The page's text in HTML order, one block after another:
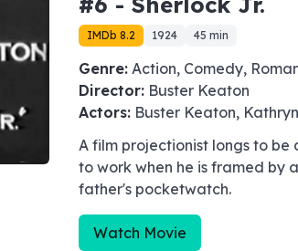
IMDb 8.2 1924 45 min
Genre: Action, Comedy,
Director: Buster Keaton
Actors: Buster Keaton,
A film projectionist longs to
to work when he is framed by
father's pocketwatch.
Watch Movie